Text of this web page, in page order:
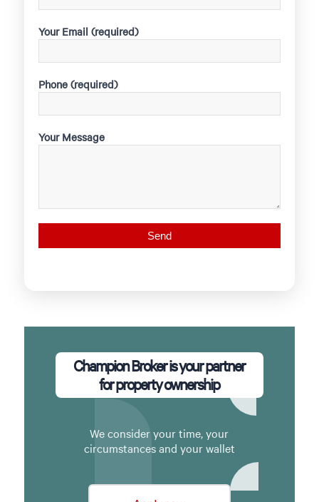
Your Email (required)
Phone (required)
Your Message
Champion Broker is your partner
for property ownership
We consider your time, your
circumstances and your wallet